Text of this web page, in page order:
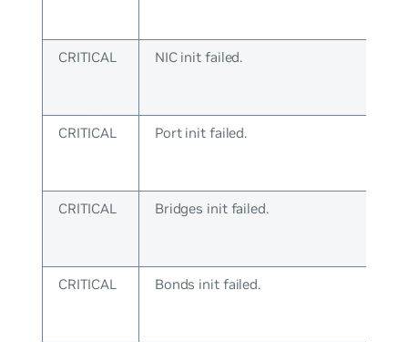
CRITICAL NIC init failed.
CRITICAL Port init failed.
CRITICAL Bridges init failed.
CRITICAL Bonds init failed.